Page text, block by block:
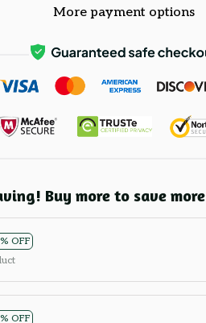
More payment options
Buy more to save more
OFF
OFF